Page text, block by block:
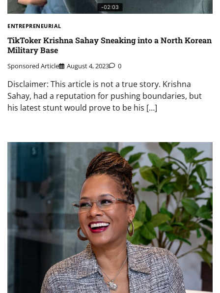
ENTREPRENEURIAL
TikToker Krishna Sahay Sneaking into a North Korean
Military Base
Sponsored Article August 4, 2023 0
Disclaimer: This article is not a true story. Krishna
Sahay, had a reputation for pushing boundaries, but
his latest stunt would prove to be his […]